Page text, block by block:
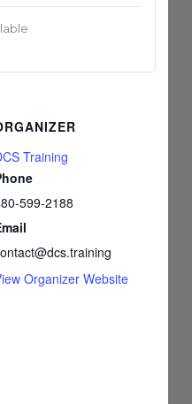
Training
599-2188
Organizer Website